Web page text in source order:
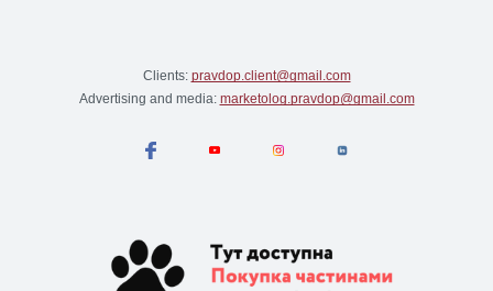
Clients: pravdop.client@gmail.com
Advertising and media: marketolog.pravdop@gmail.com